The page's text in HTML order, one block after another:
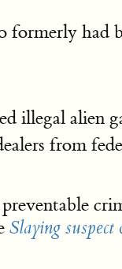
formerly had
illegal alien
from
Slaying